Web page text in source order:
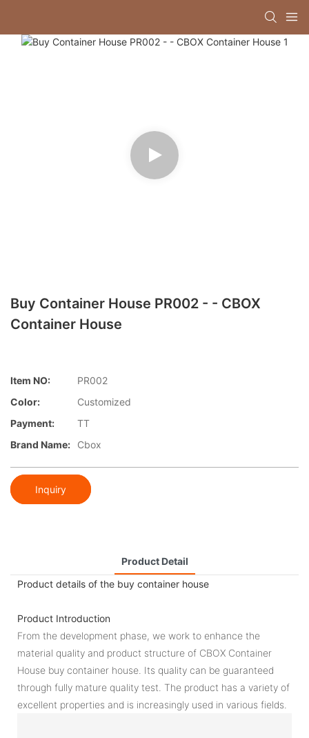
Buy Container House PR002 - - CBOX
Container House
Item NO:
PR002
Color:
Customized
Payment:
TT
Brand Name:
Cbox
Inquiry
Product Detail
Product details of the buy container house
Product Introduction
From the development phase, we work to enhance the
material quality and product structure of CBOX Container
House buy container house. Its quality can be guaranteed
through fully mature quality test. The product has a variety of
excellent properties and is increasingly used in various fields.